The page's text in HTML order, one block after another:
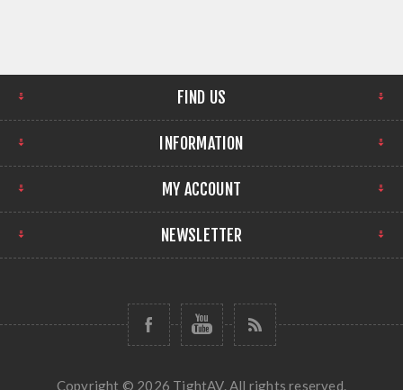
FIND US
INFORMATION
MY ACCOUNT
NEWSLETTER
Copyright © 2026 TightAV. All rights reserved.